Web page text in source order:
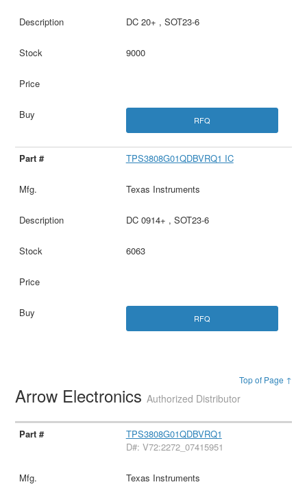
DC 20+ , SOT23-6
9000
RFQ
TPS3808G01QDBVRQ1 IC
Texas Instruments
DC 0914+ , SOT23-6
6063
RFQ
Top of Page ↑
Arrow ElectronicsAuthorized Distributor
TPS3808G01QDBVRQ1
D#: V72:2272_07415951
Texas Instruments